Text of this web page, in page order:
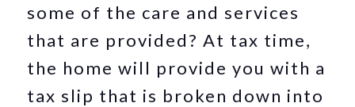
some of the care and services
that are provided? At tax time,
the home will provide you with a
tax slip that is broken down into